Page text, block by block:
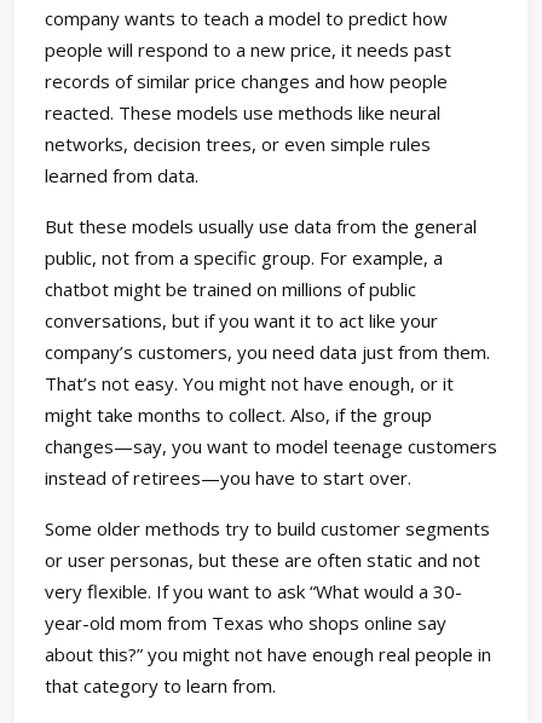
company wants to teach a model to predict how
people will respond to a new price, it needs past
records of similar price changes and how people
reacted. These models use methods like neural
networks, decision trees, or even simple rules
learned from data.
But these models usually use data from the general
public, not from a specific group. For example, a
chatbot might be trained on millions of public
conversations, but if you want it to act like your
company’s customers, you need data just from them.
That’s not easy. You might not have enough, or it
might take months to collect. Also, if the group
changes—say, you want to model teenage customers
instead of retirees—you have to start over.
Some older methods try to build customer segments
or user personas, but these are often static and not
very flexible. If you want to ask “What would a 30-
year-old mom from Texas who shops online say
about this?” you might not have enough real people in
that category to learn from.